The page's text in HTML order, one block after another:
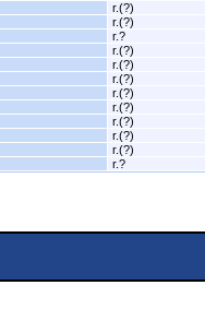
r.(?)
r.(?)
r.?
r.(?)
r.(?)
r.(?)
r.(?)
r.(?)
r.(?)
r.(?)
r.(?)
r.?